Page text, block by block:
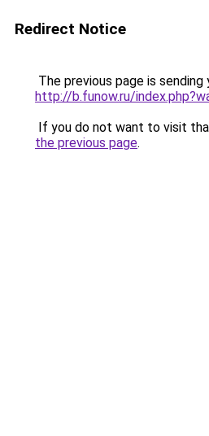
Redirect Notice
The previous page is sending
http://b.funow.ru/
If you do not want to visit
the previous page.